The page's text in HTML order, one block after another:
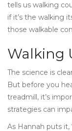
tells us walking
if it’s the walking
those walkable
Walking
The science is
But before you
treadmill, it’s
strategies can
As Hannah puts